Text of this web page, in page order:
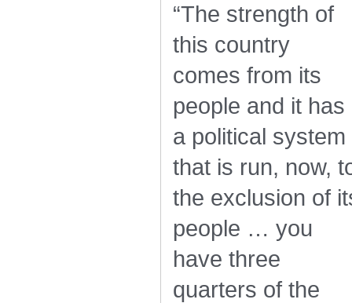
“The strength of
this country
comes from its
people and it has
a political system
that is run, now,
the exclusion of
people … you
have three
quarters of the